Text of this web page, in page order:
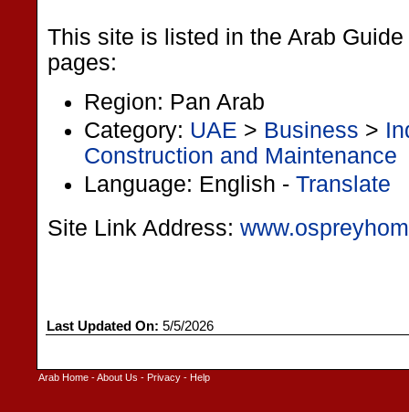
This site is listed in the Arab
pages:
Region: Pan Arab
Category: UAE > Business >
Construction and Maintenance
Language: English - Translate
Site Link Address:
Last Updated On: 5/5/2026
Arab Home -About Us - Privacy - Help